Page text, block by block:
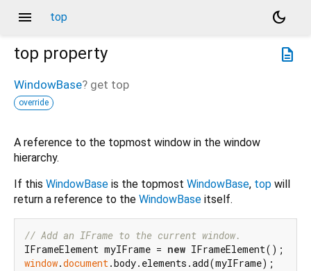
menu top
dark_mode
description
top property
WindowBase? get top
override
A reference to the topmost window in the window
hierarchy.
If this WindowBase is the topmost WindowBase, top will
return a reference to the WindowBase itself.
// Add an IFrame to the current window.
IFrameElement myIFrame = new
window.document.body.elements.add(myIFrame);